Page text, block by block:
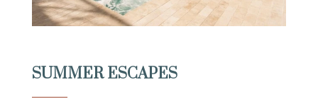
SUMMER ESCAPES